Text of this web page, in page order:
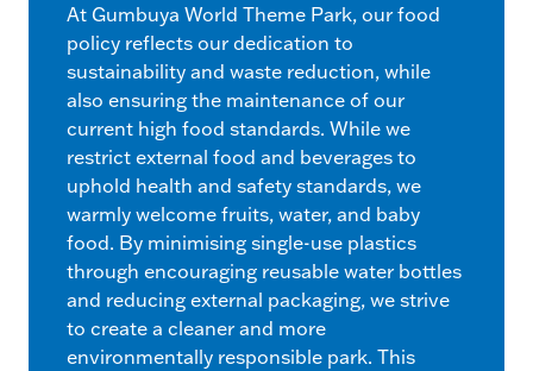
At Gumbuya World Theme Park, our food
policy reflects our dedication to
sustainability and waste reduction, while
also ensuring the maintenance of our
current high food standards. While we
restrict external food and beverages to
uphold health and safety standards, we
warmly welcome fruits, water, and baby
food. By minimising single-use plastics
through encouraging reusable water bottles
and reducing external packaging, we strive
to create a cleaner and more
environmentally responsible park. This